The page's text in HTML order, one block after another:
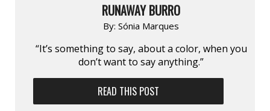
RUNAWAY BURRO
By: Sónia Marques
“It’s something to say, about a color, when you
don’t want to say anything.”
READ THIS POST